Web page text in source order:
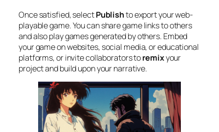
Once satisfied, selectPublishto export your web-
playable game. You can share game links to others
and also play games generated by others. Embed
your game on websites, social media, or educational
platforms, or invite collaborators toremixyour
project and build upon your narrative.